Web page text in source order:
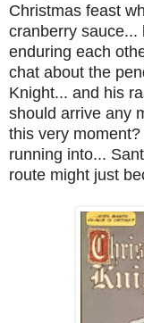
Christmas feast
cranberry
enduring each
chat about the
Knight... and his
should arrive any
this very
running into...
route might just